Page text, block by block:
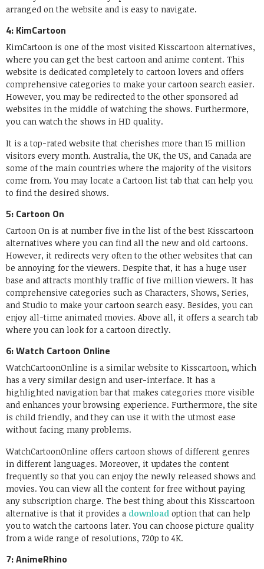
arranged on the website and is easy to navigate.
4: KimCartoon
KimCartoon is one of the most visited Kisscartoon alternatives,
where you can get the best cartoon and anime content. This
website is dedicated completely to cartoon lovers and offers
comprehensive categories to make your cartoon search easier.
However, you may be redirected to the other sponsored ad
websites in the middle of watching the shows. Furthermore,
you can watch the shows in HD quality.
It is a top-rated website that cherishes more than 15 million
visitors every month. Australia, the UK, the US, and Canada are
some of the main countries where the majority of the visitors
come from. You may locate a Cartoon list tab that can help you
to find the desired shows.
5: Cartoon On
Cartoon On is at number five in the list of the best Kisscartoon
alternatives where you can find all the new and old cartoons.
However, it redirects very often to the other websites that can
be annoying for the viewers. Despite that, it has a huge user
base and attracts monthly traffic of five million viewers. It has
comprehensive categories such as Characters, Shows, Series,
and Studio to make your cartoon search easy. Besides, you can
enjoy all-time animated movies. Above all, it offers a search tab
where you can look for a cartoon directly.
6: Watch Cartoon Online
WatchCartoonOnline is a similar website to Kisscartoon, which
has a very similar design and user-interface. It has a
highlighted navigation bar that makes categories more visible
and enhances your browsing experience. Furthermore, the site
is child friendly, and they can use it with the utmost ease
without facing many problems.
WatchCartoonOnline offers cartoon shows of different genres
in different languages. Moreover, it updates the content
frequently so that you can enjoy the newly released shows and
movies. You can view all the content for free without paying
any subscription charge. The best thing about this Kisscartoon
alternative is that it provides a download option that can help
you to watch the cartoons later. You can choose picture quality
from a wide range of resolutions, 720p to 4K.
7: AnimeRhino